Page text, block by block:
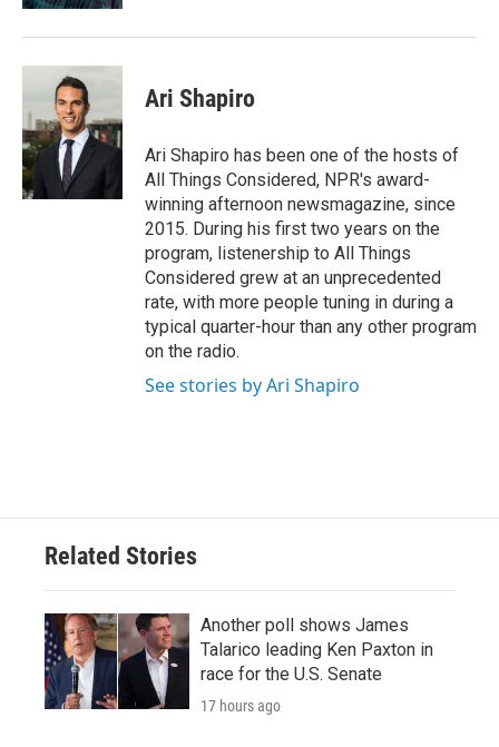
Ari Shapiro
Ari Shapiro has been one of the hosts of
All Things Considered, NPR's award-
winning afternoon newsmagazine, since
2015. During his first two years on the
program, listenership to All Things
Considered grew at an unprecedented
rate, with more people tuning in during a
typical quarter-hour than any other program
on the radio.
See stories by Ari Shapiro
Related Stories
Another poll shows James
Talarico leading Ken Paxton in
race for the U.S. Senate
17 hours ago